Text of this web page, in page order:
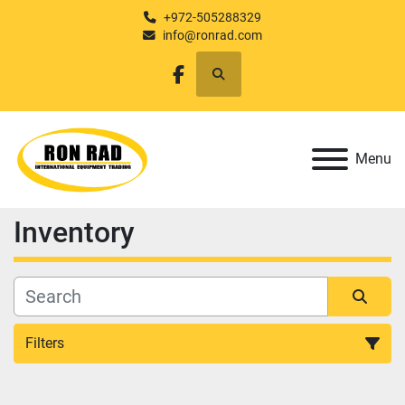
+972-505288329
info@ronrad.com
facebook
Search
Menu
Inventory
Filters